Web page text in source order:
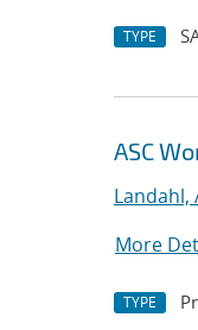
TYPE
ASC
Landahl,
More
TYPE